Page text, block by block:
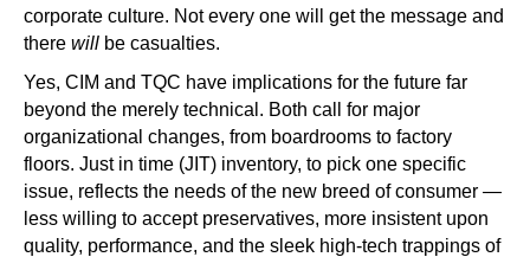
corporate culture. Not every one will get the message and
there will be casualties.
Yes, CIM and TQC have implications for the future far
beyond the merely technical. Both call for major
organizational changes, from boardrooms to factory
floors. Just in time (JIT) inventory, to pick one specific
issue, reflects the needs of the new breed of consumer —
less willing to accept preservatives, more insistent upon
quality, performance, and the sleek high-tech trappings of